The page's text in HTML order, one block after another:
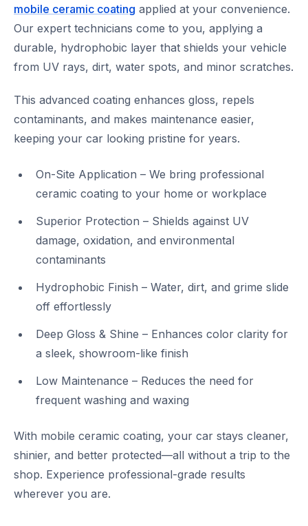
mobile ceramic coating applied at your convenience.
Our expert technicians come to you, applying a
durable, hydrophobic layer that shields your vehicle
from UV rays, dirt, water spots, and minor scratches.
This advanced coating enhances gloss, repels
contaminants, and makes maintenance easier,
keeping your car looking pristine for years.
On-Site Application – We bring professional
ceramic coating to your home or workplace
Superior Protection – Shields against UV
damage, oxidation, and environmental
contaminants
Hydrophobic Finish – Water, dirt, and grime slide
off effortlessly
Deep Gloss & Shine – Enhances color clarity for
a sleek, showroom-like finish
Low Maintenance – Reduces the need for
frequent washing and waxing
With mobile ceramic coating, your car stays cleaner,
shinier, and better protected—all without a trip to the
shop. Experience professional-grade results
wherever you are.